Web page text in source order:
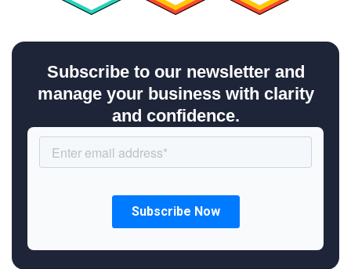
Subscribe to our newsletter and
manage your business with clarity
and confidence.